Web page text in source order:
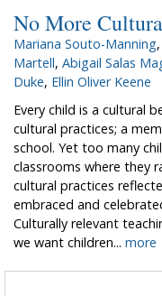
No More
Mariana Souto-Manning,
Martell, Abigail Salas
Duke, Ellin Oliver Keene
Every child is a cultural
cultural practices; a
school. Yet too many
classrooms where they
cultural practices
embraced and
Culturally relevant
we want children... more